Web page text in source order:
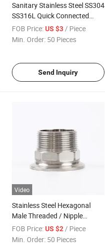
Sanitary Stainless Steel SS304
SS316L Quick Connected
Clamped Hose Coupling
FOB Price: US $3/ Piece
Min. Order: 50 Pieces
Send Inquiry
Video
Stainless Steel Hexagonal
Male Threaded / Nipple
Coupling
FOB Price: US $2 / Piece
Min. Order: 50 Pieces